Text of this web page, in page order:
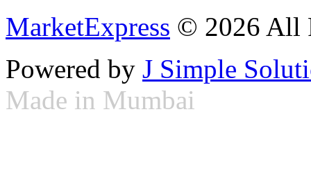
MarketExpress © 2026 All
Powered by J Simple
Made in Mumbai